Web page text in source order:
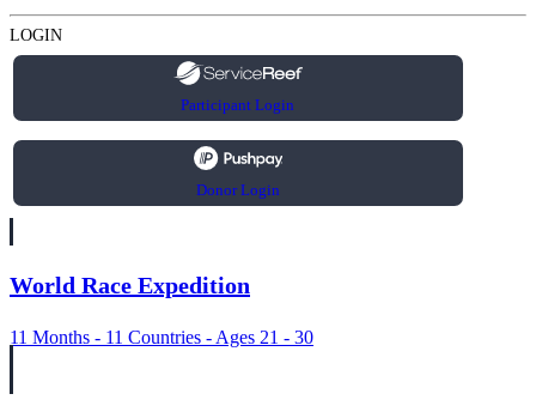
LOGIN
Participant Login
Donor Login
World Race Expedition
11 Months - 11 Countries - Ages 21 - 30